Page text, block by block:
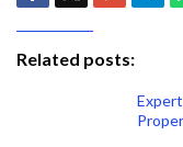
Related posts: